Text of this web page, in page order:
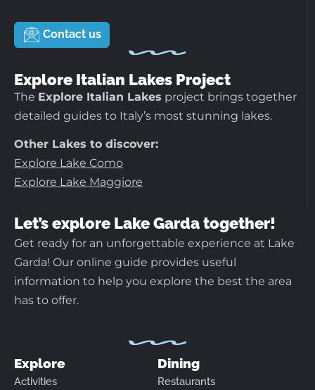
Contact us
Explore Italian Lakes Project
The Explore Italian Lakes project brings together
detailed guides to Italy’s most stunning lakes.
Other Lakes to discover:
Explore Lake Como
Explore Lake Maggiore
Let’s explore Lake Garda together!
Get ready for an unforgettable experience at Lake
Garda! Our online guide provides useful
information to help you explore the best the area
has to offer.
Explore
Activities
Dining
Restaurants